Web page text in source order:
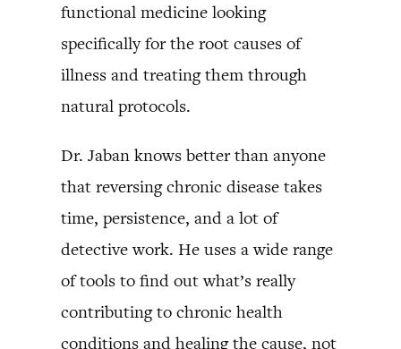
functional medicine looking
specifically for the root causes of
illness and treating them through
natural protocols.
Dr. Jaban knows better than anyone
that reversing chronic disease takes
time, persistence, and a lot of
detective work. He uses a wide range
of tools to find out what’s really
contributing to chronic health
conditions and healing the cause, not